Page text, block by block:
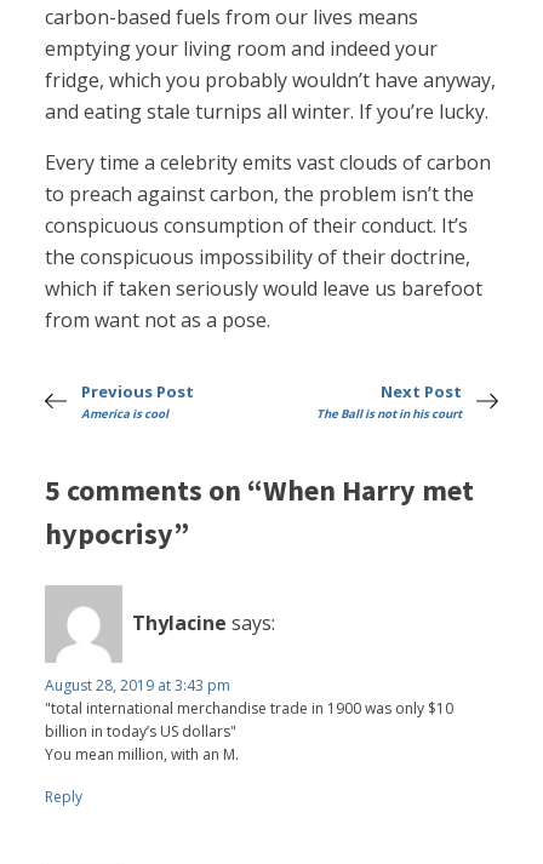
carbon-based fuels from our lives means
emptying your living room and indeed your
fridge, which you probably wouldn’t have anyway,
and eating stale turnips all winter. If you’re lucky.
Every time a celebrity emits vast clouds of carbon
to preach against carbon, the problem isn’t the
conspicuous consumption of their conduct. It’s
the conspicuous impossibility of their doctrine,
which if taken seriously would leave us barefoot
from want not as a pose.
Previous Post
America is cool
Next Post
The Ball is not in his court
5 comments on “When Harry met
hypocrisy”
Thylacine says:
August 28, 2019 at 3:43 pm
"total international merchandise trade in 1900 was only $10
billion in today’s US dollars"
You mean million, with an M.
Reply